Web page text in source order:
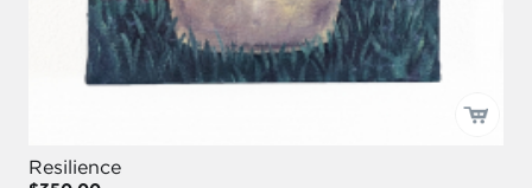
Resilience